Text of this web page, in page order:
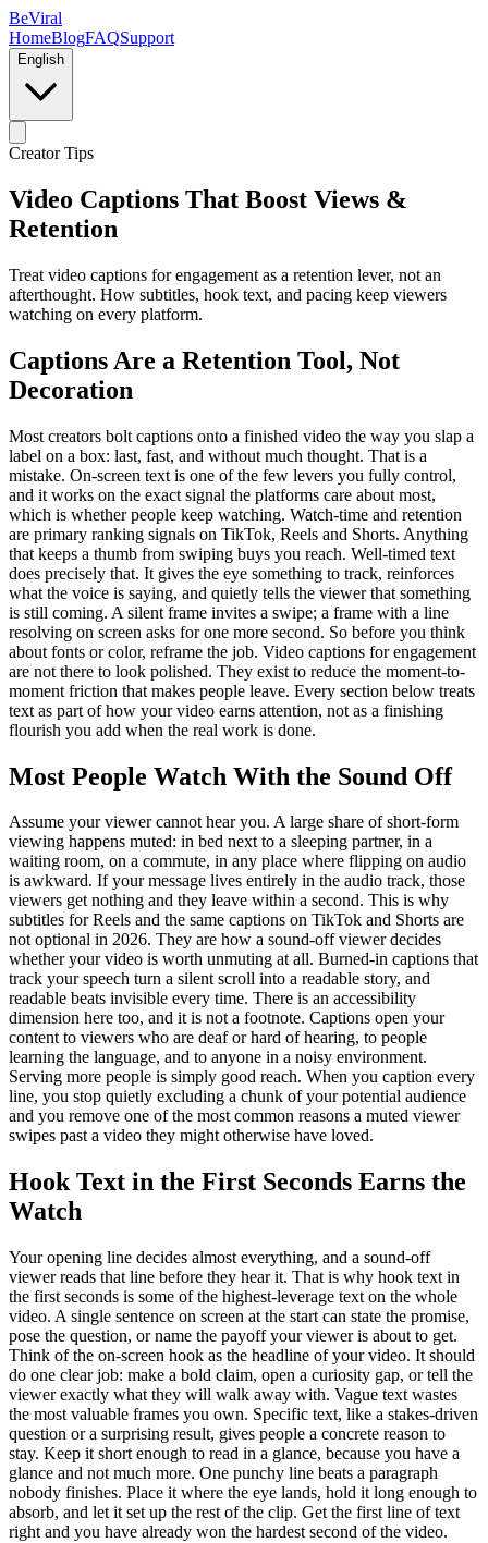
BeViral
HomeBlogFAQSupport
English
Creator Tips
Video Captions That Boost Views &
Retention
Treat video captions for engagement as a retention lever, not an
afterthought. How subtitles, hook text, and pacing keep viewers
watching on every platform.
Captions Are a Retention Tool, Not
Decoration
Most creators bolt captions onto a finished video the way you slap a
label on a box: last, fast, and without much thought. That is a
mistake. On-screen text is one of the few levers you fully control,
and it works on the exact signal the platforms care about most,
which is whether people keep watching. Watch-time and retention
are primary ranking signals on TikTok, Reels and Shorts. Anything
that keeps a thumb from swiping buys you reach. Well-timed text
does precisely that. It gives the eye something to track, reinforces
what the voice is saying, and quietly tells the viewer that something
is still coming. A silent frame invites a swipe; a frame with a line
resolving on screen asks for one more second. So before you think
about fonts or color, reframe the job. Video captions for engagement
are not there to look polished. They exist to reduce the moment-to-
moment friction that makes people leave. Every section below treats
text as part of how your video earns attention, not as a finishing
flourish you add when the real work is done.
Most People Watch With the Sound Off
Assume your viewer cannot hear you. A large share of short-form
viewing happens muted: in bed next to a sleeping partner, in a
waiting room, on a commute, in any place where flipping on audio
is awkward. If your message lives entirely in the audio track, those
viewers get nothing and they leave within a second. This is why
subtitles for Reels and the same captions on TikTok and Shorts are
not optional in 2026. They are how a sound-off viewer decides
whether your video is worth unmuting at all. Burned-in captions that
track your speech turn a silent scroll into a readable story, and
readable beats invisible every time. There is an accessibility
dimension here too, and it is not a footnote. Captions open your
content to viewers who are deaf or hard of hearing, to people
learning the language, and to anyone in a noisy environment.
Serving more people is simply good reach. When you caption every
line, you stop quietly excluding a chunk of your potential audience
and you remove one of the most common reasons a muted viewer
swipes past a video they might otherwise have loved.
Hook Text in the First Seconds Earns the
Watch
Your opening line decides almost everything, and a sound-off
viewer reads that line before they hear it. That is why hook text in
the first seconds is some of the highest-leverage text on the whole
video. A single sentence on screen at the start can state the promise,
pose the question, or name the payoff your viewer is about to get.
Think of the on-screen hook as the headline of your video. It should
do one clear job: make a bold claim, open a curiosity gap, or tell the
viewer exactly what they will walk away with. Vague text wastes
the most valuable frames you own. Specific text, like a stakes-driven
question or a surprising result, gives people a concrete reason to
stay. Keep it short enough to read in a glance, because you have a
glance and not much more. One punchy line beats a paragraph
nobody finishes. Place it where the eye lands, hold it long enough to
absorb, and let it set up the rest of the clip. Get the first line of text
right and you have already won the hardest second of the video.